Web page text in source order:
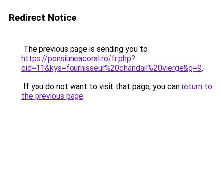
Redirect Notice
The previous page is sending you to
https://pensiuneacoral.ro/fr.php?
cid=11&kys=fournisseur%20chandail%20vierge&g=9.
If you do not want to visit that page, you can return to
the previous page.